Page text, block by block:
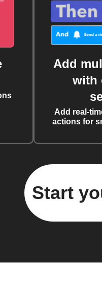
Add
with
Add real-
actions for
Start